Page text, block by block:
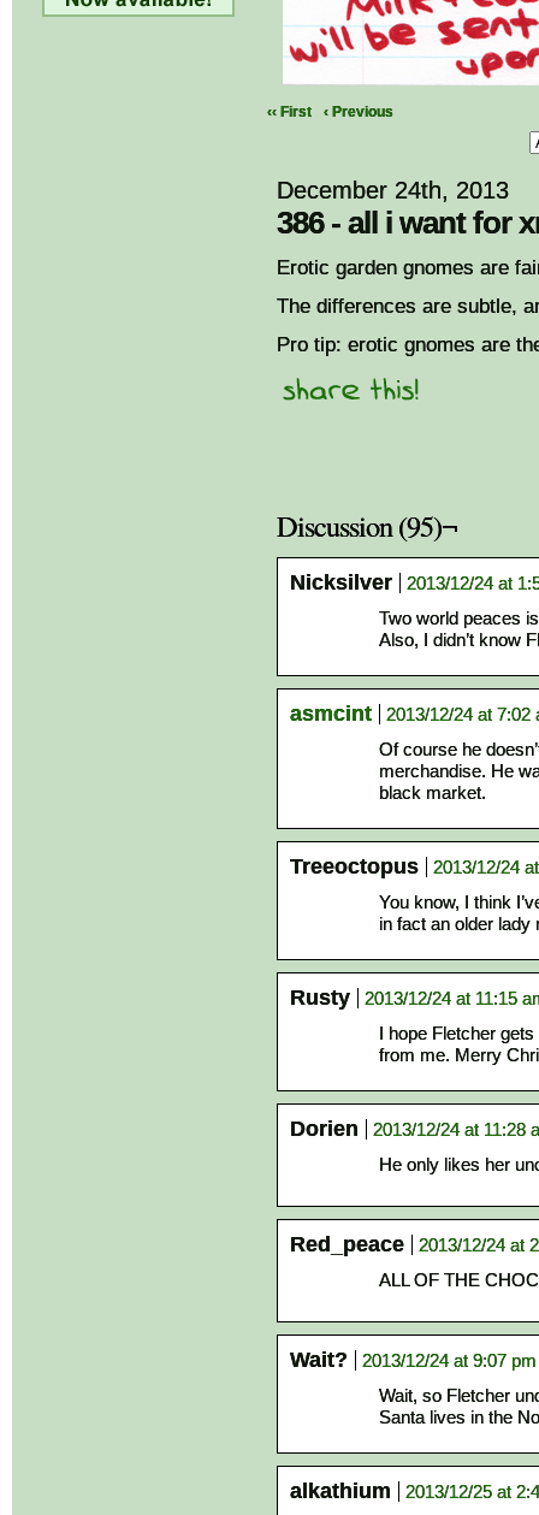
‹‹ First ‹ Previous
December 24th, 2013
386 - all i want for
Erotic garden gnomes are
The differences are subtle,
Pro tip: erotic gnomes are
Discussion (95)¬
Nicksilver
2013/12/24 at
Two world peaces
Also, I didn’t know
asmcint
2013/12/24 at 7:02
Of course he
merchandise. He
black market.
Treeoctopus
2013/12/24
You know, I think
in fact an older lady
Rusty
2013/12/24 at 11:15
I hope Fletcher
from me. Merry
Dorien
2013/12/24 at 11:28
He only likes her
Red_peace
2013/12/24 at
ALL OF THE
Wait?
2013/12/24 at 9:07 pm
Wait, so Fletcher
Santa lives in the
alkathium
2013/12/25 at